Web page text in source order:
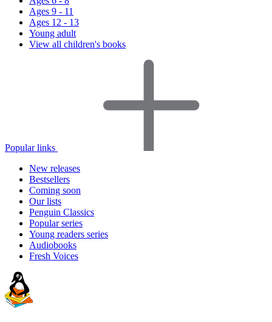
Ages 9 - 11
Ages 12 - 13
Young adult
View all children's books
Popular links
New releases
Bestsellers
Coming soon
Our lists
Penguin Classics
Popular series
Young readers series
Audiobooks
Fresh Voices